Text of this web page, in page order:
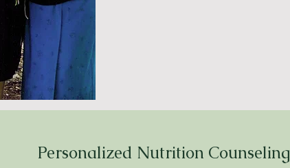
Personalized Nutrition Counseling